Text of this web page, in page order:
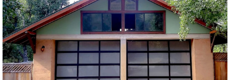
Modern Glass Garage Doors
Vista Modern Glass
SEE MORE LIKE THIS